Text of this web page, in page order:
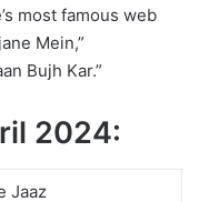
most famous web
Mein,”
Bujh Kar.”
2024:
Jaaz